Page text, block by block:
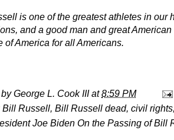
is one of the greatest athletes in our
and a good man and great
of America for all Americans.
byGeorge L. Cook III at8:59 PM
Bill Russell, Bill Russell dead, civil rights,
Joe Biden On the Passing of Bill